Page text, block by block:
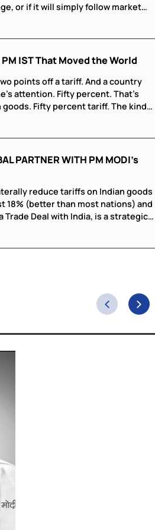
will. The real issue is
10:28 PM IST That
two points off a tariff. And a
attention. Fifty percent.
goods. Fifty percent tariff.
PM IST That Moved
points off a tariff. And a country that